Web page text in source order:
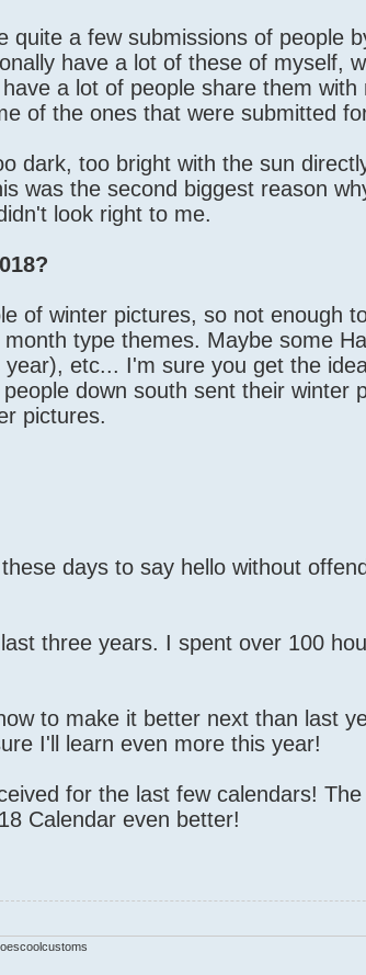
a few submissions of people
have a lot of these of myself,
a lot of people share them with
of the ones that were submitted
dark, too bright with the sun
was the second biggest reason
look right to me.
of winter pictures, so not enough
type themes. Maybe some
etc... I'm sure you get the
down south sent their winter
pictures.
days to say hello without
three years. I spent over 100
to make it better next than last
I'll learn even more this year!
for the last few calendars!
Calendar even better!